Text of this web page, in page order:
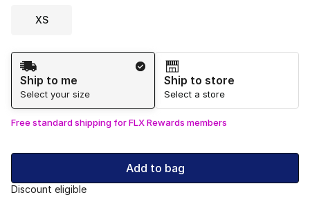
XS
Shipping Method
Ship to me
Select your size
Ship to store
Select a store
Free standard shipping for FLX Rewards members
Add to bag
Discount eligible